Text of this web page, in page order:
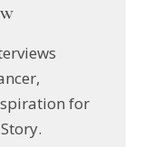
for